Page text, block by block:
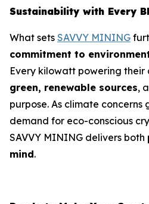
Sustainability with Every
What sets SAVVY MINING
commitment to
Every kilowatt powering their
green, renewable sources,
purpose. As climate concerns
demand for eco-conscious
SAVVY MINING delivers both
mind.